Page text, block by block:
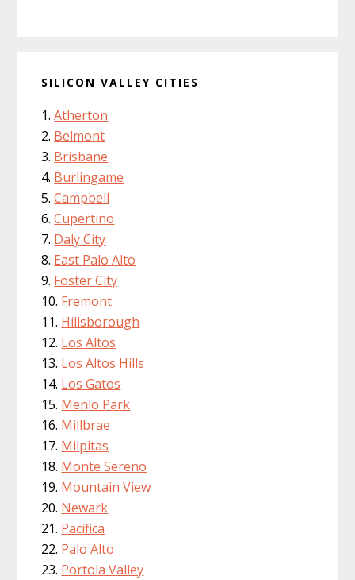
SILICON VALLEY CITIES
Atherton
Belmont
Brisbane
Burlingame
Campbell
Cupertino
Daly City
East Palo Alto
Foster City
Fremont
Hillsborough
Los Altos
Los Altos Hills
Los Gatos
Menlo Park
Millbrae
Milpitas
Monte Sereno
Mountain View
Newark
Pacifica
Palo Alto
Portola Valley